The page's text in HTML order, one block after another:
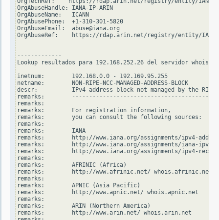
OrgAbuseHandle: IANA-IP-ARIN
OrgAbuseName:   ICANN
OrgAbusePhone:  +1-310-301-5820
OrgAbuseEmail:  abuse@iana.org
OrgAbuseRef:    https://rdap.arin.net/registry/entity/IANA-
-------------
Lookup resultados para 192.168.252.26 del servidor
inetnum:        192.168.0.0 - 192.169.95.255
netname:        NON-RIPE-NCC-MANAGED-ADDRESS-BLOCK
descr:          IPv4 address block not managed by the RIPE
remarks:
remarks:
remarks:        For registration information,
remarks:        you can consult the following sources:
remarks:
remarks:        IANA
remarks:        http://www.iana.org/assignments/ipv4-
remarks:        http://www.iana.org/assignments/iana-
remarks:        http://www.iana.org/assignments/ipv4-
remarks:
remarks:        AFRINIC (Africa)
remarks:        http://www.afrinic.net/ whois.afrinic.net
remarks:
remarks:        APNIC (Asia Pacific)
remarks:        http://www.apnic.net/ whois.apnic.net
remarks:
remarks:        ARIN (Northern America)
remarks:        http://www.arin.net/ whois.arin.net